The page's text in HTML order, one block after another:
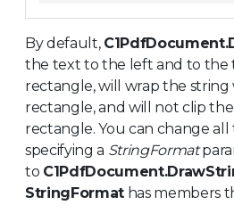
By default,
the text to the left and to the
rectangle, will wrap the
rectangle, and will not clip
rectangle. You can change
specifying a StringFormat
to
StringFormathas members